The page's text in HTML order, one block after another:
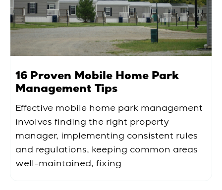
16 Proven Mobile Home Park
Management Tips
Effective mobile home park management
involves finding the right property
manager, implementing consistent rules
and regulations, keeping common areas
well-maintained, fixing